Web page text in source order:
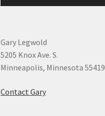
Gary Legwold
5205 Knox Ave. S.
Minneapolis, Minnesota 55419
Contact Gary